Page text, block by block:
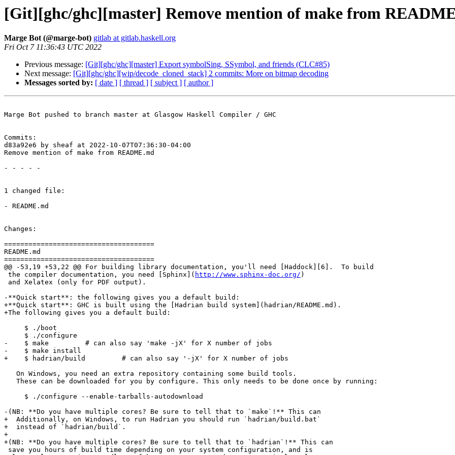
[Git][ghc/ghc][master] Remove mention of make from
Marge Bot (@marge-bot) gitlab at gitlab.haskell.org
Fri Oct 7 11:36:43 UTC 2022
Previous message: [Git][ghc/ghc][master] Export symbolSing, SSymbol, and friends (CLC#85)
Next message: [Git][ghc/ghc][wip/decode_cloned_stack] 2 commits: More on bitmap decoding
Messages sorted by: [ date ] [ thread ] [ subject ] [ author ]
Marge Bot pushed to branch master at Glasgow Haskell Compiler / GHC
Commits:
d83a92e6 by sheaf at 2022-10-07T07:36:30-04:00
Remove mention of make from README.md
- - - - -
1 changed file:
- README.md
Changes:
=====================================
README.md
=====================================
@@ -53,19 +53,22 @@ For building library documentation, you'll need [Haddock][6].  To build
the compiler documentation, you need [Sphinx]( http://www.sphinx-doc.org/ )
-**Quick start**: the following gives you a default build:
+**Quick start**: GHC is built using the [Hadrian build system](hadrian/README.md).
+The following gives you a default build:
-    $ make         # can also say 'make -jX' for X number of jobs
-    $ make install
+    $ hadrian/build         # can also say '-jX' for X number of jobs
-(NB: **Do you have multiple cores? Be sure to tell that to `make`!** This can
+  Additionally, on Windows, to run Hadrian you should run `hadrian/build.bat`
+  instead of `hadrian/build`.
+
+(NB: **Do you have multiple cores? Be sure to tell that to `hadrian`!** This can